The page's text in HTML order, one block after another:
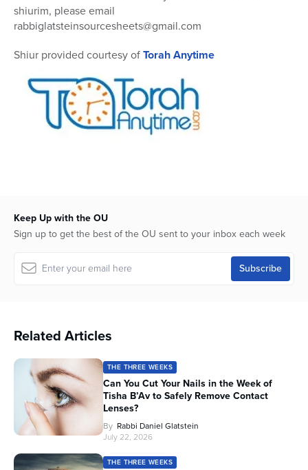
shiurim, please email
rabbiglatsteinsourcesheets@gmail.com
Shiur provided courtesy ofTorah Anytime
Keep Up with the OU
Sign up to get the best of the OU sent to your inbox each week
Related Articles
THE THREE WEEKS
Can You Cut Your Nails in the Week of
Tisha B’Av to Safely Remove Contact
Lenses?
By Rabbi Daniel Glatstein
July 22, 2026
THE THREE WEEKS